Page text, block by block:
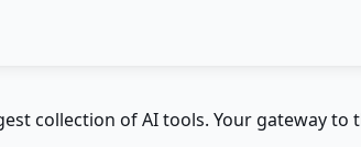
collection of AI tools. Your gateway